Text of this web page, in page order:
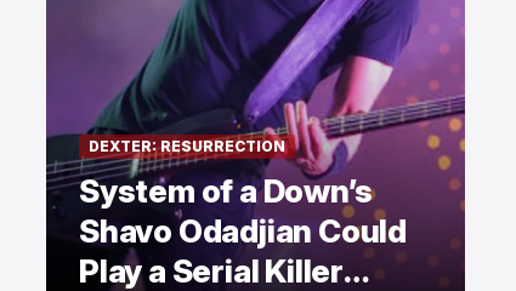
DEXTER: RESURRECTION
System of a Down’s
Shavo Odadjian Could
Play a Serial Killer